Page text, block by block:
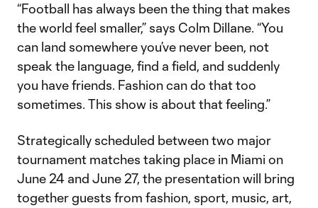
“Football has always been the thing that makes
the world feel smaller,” says Colm Dillane. “You
can land somewhere you’ve never been, not
speak the language, find a field, and suddenly
you have friends. Fashion can do that too
sometimes. This show is about that feeling.”
Strategically scheduled between two major
tournament matches taking place in Miami on
June 24 and June 27, the presentation will bring
together guests from fashion, sport, music, art,